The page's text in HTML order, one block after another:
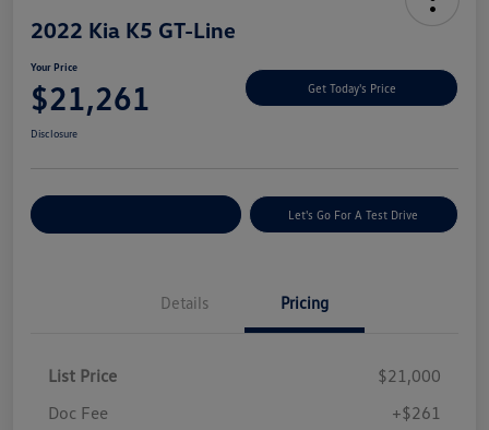
2022 Kia K5 GT-Line
Your Price
$21,261 Get Today's Price
Disclosure
Let's Go For A Test Drive
Details Pricing
List Price
$21,000
Doc Fee
+$261